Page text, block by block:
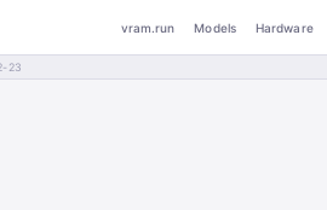
vram.run Models Hardware
23